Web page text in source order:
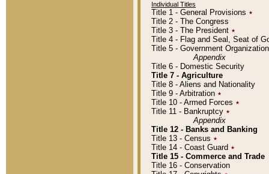
Individual Titles
Title 1 - General Provisions ٭
Title 2 - The Congress
Title 3 - The President ٭
Title 4 - Flag and Seal, Seat of
Title 5 - Government
Appendix
Title 6 - Domestic Security
Title 7 - Agriculture
Title 8 - Aliens and Nationality
Title 9 - Arbitration ٭
Title 10 - Armed Forces ٭
Title 11 - Bankruptcy ٭
Appendix
Title 12 - Banks and Banking
Title 13 - Census ٭
Title 14 - Coast Guard ٭
Title 15 - Commerce and Trade
Title 16 - Conservation